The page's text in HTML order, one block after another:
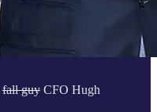
fall guy CFO Hugh